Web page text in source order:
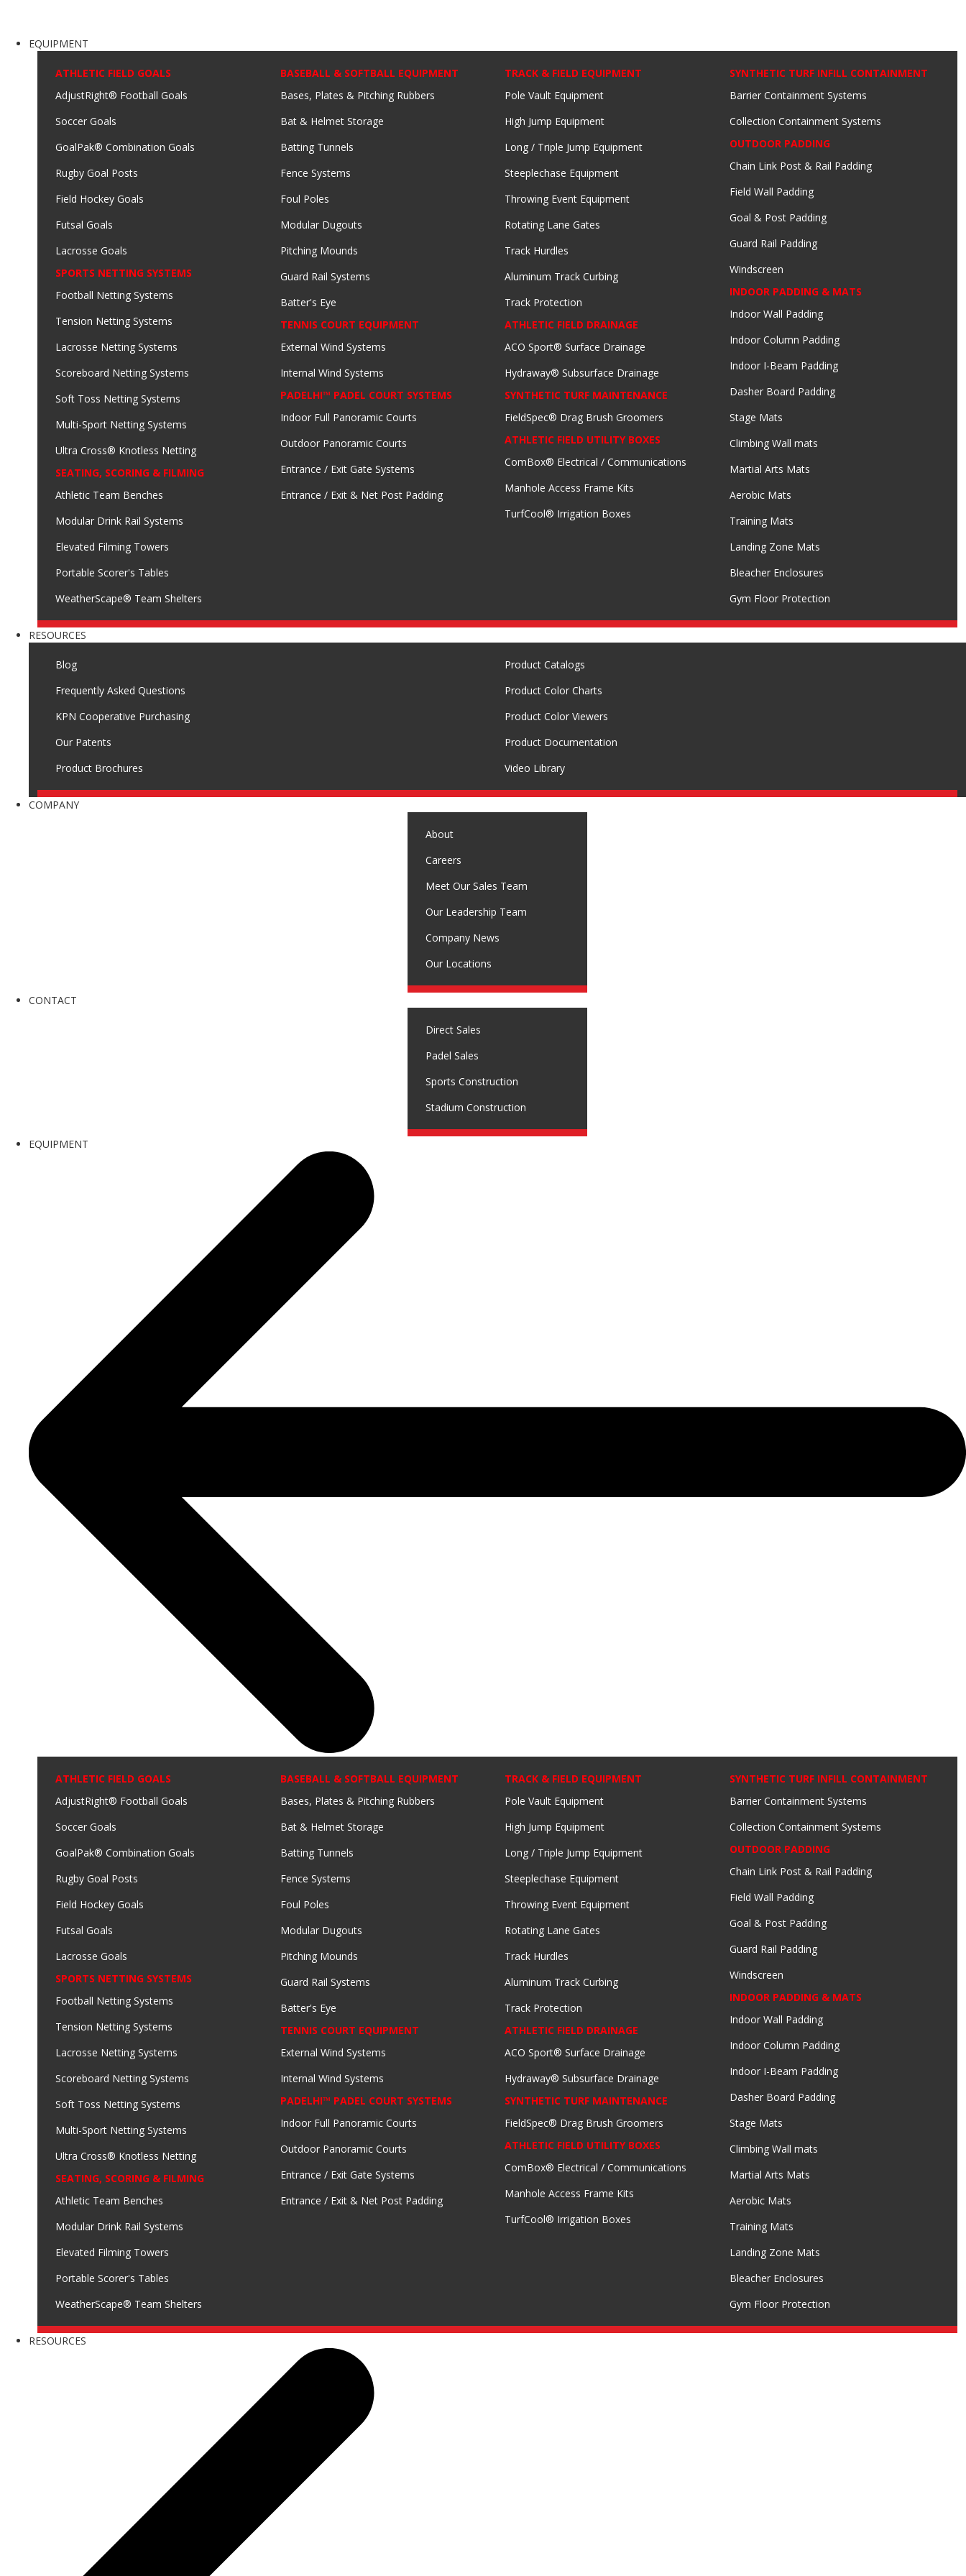
EQUIPMENT
ATHLETIC FIELD GOALS
AdjustRight® Football Goals
Soccer Goals
GoalPak® Combination Goals
Rugby Goal Posts
Field Hockey Goals
Futsal Goals
Lacrosse Goals
SPORTS NETTING SYSTEMS
Football Netting Systems
Tension Netting Systems
Lacrosse Netting Systems
Scoreboard Netting Systems
Soft Toss Netting Systems
Multi-Sport Netting Systems
Ultra Cross® Knotless Netting
SEATING, SCORING & FILMING
Athletic Team Benches
Modular Drink Rail Systems
Elevated Filming Towers
Portable Scorer's Tables
WeatherScape® Team Shelters
BASEBALL & SOFTBALL EQUIPMENT
Bases, Plates & Pitching Rubbers
Bat & Helmet Storage
Batting Tunnels
Fence Systems
Foul Poles
Modular Dugouts
Pitching Mounds
Guard Rail Systems
Batter's Eye
TENNIS COURT EQUIPMENT
External Wind Systems
Internal Wind Systems
PADELHI™ PADEL COURT SYSTEMS
Indoor Full Panoramic Courts
Outdoor Panoramic Courts
Entrance / Exit Gate Systems
Entrance / Exit & Net Post Padding
TRACK & FIELD EQUIPMENT
Pole Vault Equipment
High Jump Equipment
Long / Triple Jump Equipment
Steeplechase Equipment
Throwing Event Equipment
Rotating Lane Gates
Track Hurdles
Aluminum Track Curbing
Track Protection
ATHLETIC FIELD DRAINAGE
ACO Sport® Surface Drainage
Hydraway® Subsurface Drainage
SYNTHETIC TURF MAINTENANCE
FieldSpec® Drag Brush Groomers
ATHLETIC FIELD UTILITY BOXES
ComBox® Electrical / Communications
Manhole Access Frame Kits
TurfCool® Irrigation Boxes
SYNTHETIC TURF INFILL CONTAINMENT
Barrier Containment Systems
Collection Containment Systems
OUTDOOR PADDING
Chain Link Post & Rail Padding
Field Wall Padding
Goal & Post Padding
Guard Rail Padding
Windscreen
INDOOR PADDING & MATS
Indoor Wall Padding
Indoor Column Padding
Indoor I-Beam Padding
Dasher Board Padding
Stage Mats
Climbing Wall mats
Martial Arts Mats
Aerobic Mats
Training Mats
Landing Zone Mats
Bleacher Enclosures
Gym Floor Protection
RESOURCES
Blog
Frequently Asked Questions
KPN Cooperative Purchasing
Our Patents
Product Brochures
Product Catalogs
Product Color Charts
Product Color Viewers
Product Documentation
Video Library
COMPANY
About
Careers
Meet Our Sales Team
Our Leadership Team
Company News
Our Locations
CONTACT
Direct Sales
Padel Sales
Sports Construction
Stadium Construction
EQUIPMENT
ATHLETIC FIELD GOALS
AdjustRight® Football Goals
Soccer Goals
GoalPak® Combination Goals
Rugby Goal Posts
Field Hockey Goals
Futsal Goals
Lacrosse Goals
SPORTS NETTING SYSTEMS
Football Netting Systems
Tension Netting Systems
Lacrosse Netting Systems
Scoreboard Netting Systems
Soft Toss Netting Systems
Multi-Sport Netting Systems
Ultra Cross® Knotless Netting
SEATING, SCORING & FILMING
Athletic Team Benches
Modular Drink Rail Systems
Elevated Filming Towers
Portable Scorer's Tables
WeatherScape® Team Shelters
BASEBALL & SOFTBALL EQUIPMENT
Bases, Plates & Pitching Rubbers
Bat & Helmet Storage
Batting Tunnels
Fence Systems
Foul Poles
Modular Dugouts
Pitching Mounds
Guard Rail Systems
Batter's Eye
TENNIS COURT EQUIPMENT
External Wind Systems
Internal Wind Systems
PADELHI™ PADEL COURT SYSTEMS
Indoor Full Panoramic Courts
Outdoor Panoramic Courts
Entrance / Exit Gate Systems
Entrance / Exit & Net Post Padding
TRACK & FIELD EQUIPMENT
Pole Vault Equipment
High Jump Equipment
Long / Triple Jump Equipment
Steeplechase Equipment
Throwing Event Equipment
Rotating Lane Gates
Track Hurdles
Aluminum Track Curbing
Track Protection
ATHLETIC FIELD DRAINAGE
ACO Sport® Surface Drainage
Hydraway® Subsurface Drainage
SYNTHETIC TURF MAINTENANCE
FieldSpec® Drag Brush Groomers
ATHLETIC FIELD UTILITY BOXES
ComBox® Electrical / Communications
Manhole Access Frame Kits
TurfCool® Irrigation Boxes
SYNTHETIC TURF INFILL CONTAINMENT
Barrier Containment Systems
Collection Containment Systems
OUTDOOR PADDING
Chain Link Post & Rail Padding
Field Wall Padding
Goal & Post Padding
Guard Rail Padding
Windscreen
INDOOR PADDING & MATS
Indoor Wall Padding
Indoor Column Padding
Indoor I-Beam Padding
Dasher Board Padding
Stage Mats
Climbing Wall mats
Martial Arts Mats
Aerobic Mats
Training Mats
Landing Zone Mats
Bleacher Enclosures
Gym Floor Protection
RESOURCES